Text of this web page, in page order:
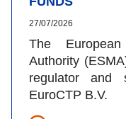
27/07/2026
The
Authority
regulator and
EuroCTP B.V.